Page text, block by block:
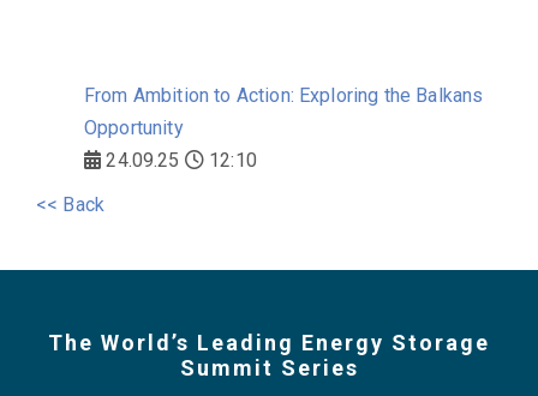
From Ambition to Action: Exploring the Balkans
Opportunity
24.09.25
12:10
<< Back
The World’s Leading Energy Storage
Summit Series